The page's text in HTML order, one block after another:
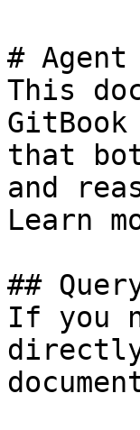
#
This
that
and
Learn
##
If you